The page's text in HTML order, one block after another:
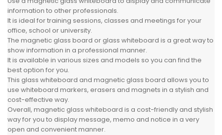
information to other professionals.
It is ideal for training sessions, classes and meetings for your
office, school or university.
The magnetic glass board or glass whiteboard is a great way to
show information in a professional manner.
It is available in various sizes and models so you can find the
best option for you.
This glass whiteboard and magnetic glass board allows you to
use whiteboard markers, erasers and magnets in a stylish and
cost-effective way.
Overall, magnetic glass whiteboard is a cost-friendly and stylish
way for you to display message, memo and notice in a very
open and convenient manner.